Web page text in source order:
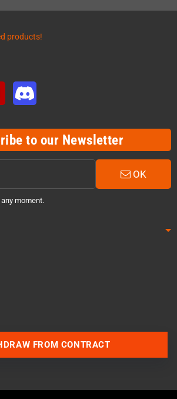
products!
YouTube
to our Newsletter
OK
moment.
FROM CONTRACT